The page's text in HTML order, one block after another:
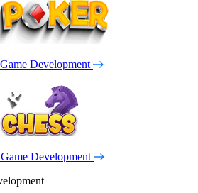
Development
Development